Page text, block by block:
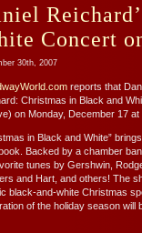
Concert
30th, 2007
reports that
Christmas in Black and
on Monday, December 17 at
in Black and White”
Backed by a chamber
tunes by Gershwin,
and Hart, and others! The
black-and-white Christmas
of the holiday season will